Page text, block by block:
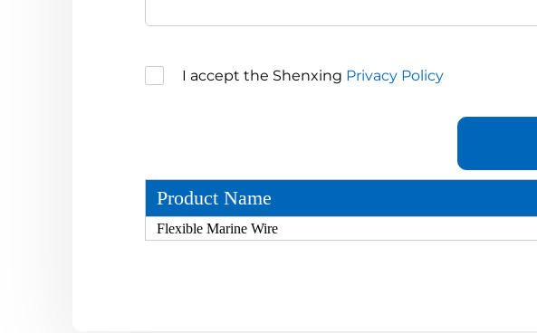
I accept the Shenxing Privacy Policy
Product Name
Flexible Marine Wire